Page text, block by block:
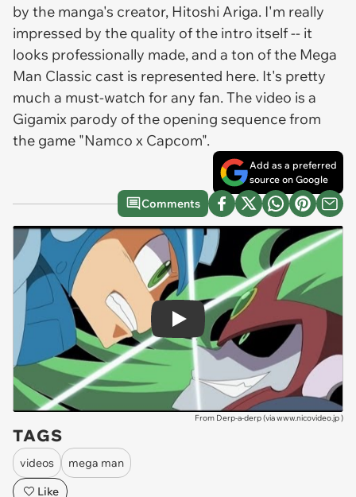
by the manga's creator, Hitoshi Ariga. I'm really
impressed by the quality of the intro itself -- it
looks professionally made, and a ton of the Mega
Man Classic cast is represented here. It's pretty
much a must-watch for any fan. The video is a
Gigamix parody of the opening sequence from
the game "Namco x Capcom".
Add as a preferred
source on Google
Comments
Play
From Derp-a-derp (viawww.nicovideo.jp)
TAGS
videos
mega man
Like